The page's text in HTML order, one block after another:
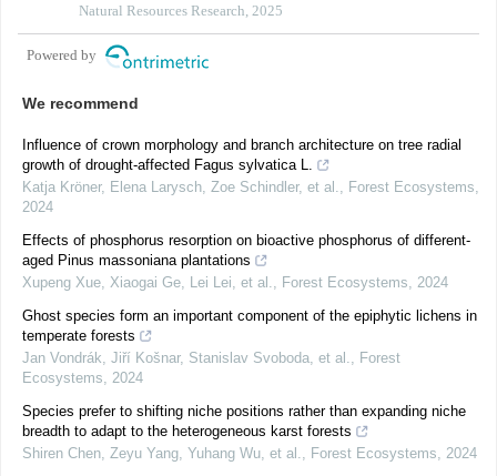
Natural Resources Research, 2025
Powered by
We recommend
Influence of crown morphology and branch architecture on tree radial
growth of drought-affected Fagus sylvatica L.
Katja Kröner, Elena Larysch, Zoe Schindler, et al.
Forest Ecosystems
2024
Effects of phosphorus resorption on bioactive phosphorus of different-
aged Pinus massoniana plantations
Xupeng Xue, Xiaogai Ge, Lei Lei, et al.
Forest Ecosystems
2024
Ghost species form an important component of the epiphytic lichens in
temperate forests
Jan Vondrák, Jiří Košnar, Stanislav Svoboda, et al.
Forest
Ecosystems
2024
Species prefer to shifting niche positions rather than expanding niche
breadth to adapt to the heterogeneous karst forests
Shiren Chen, Zeyu Yang, Yuhang Wu, et al.
Forest Ecosystems
2024